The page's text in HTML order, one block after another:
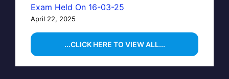
Exam Held On 16-03-25
April 22, 2025
...CLICK HERE TO VIEW ALL...